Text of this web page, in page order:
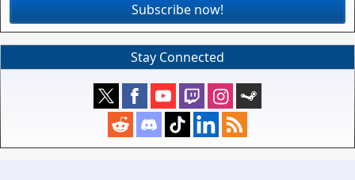
Subscribe now!
Stay Connected